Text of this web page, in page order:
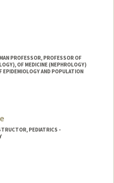
PROFESSOR, PROFESSOR OF
OF MEDICINE (NEPHROLOGY)
EPIDEMIOLOGY AND POPULATION
PEDIATRICS -